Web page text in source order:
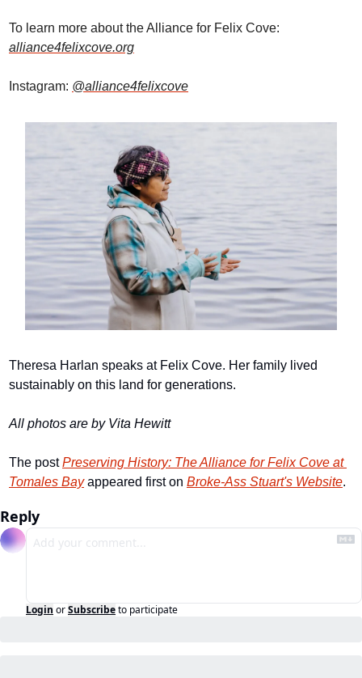
alliance4felixcove.org
Instagram: @alliance4felixcove
Theresa Harlan speaks at Felix Cove. Her family lived
sustainably on this land for generations.
All photos are by Vita Hewitt
The post Preserving History: The Alliance for Felix Cove at
Tomales Bay appeared first on Broke-Ass Stuart's Website.
Reply
Login orSubscribeto participate